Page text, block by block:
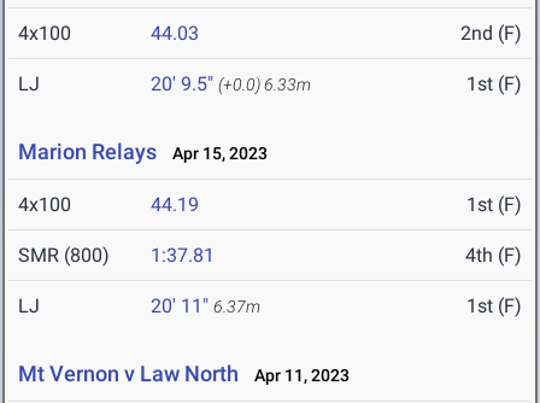
4x100 44.03 2nd (F)
LJ 20' 9.5" (+0.0)6.33m 1st (F)
Marion Relays Apr 15, 2023
4x100 44.19 1st (F)
SMR (800) 1:37.81 4th (F)
LJ 20' 11" 6.37m 1st (F)
Mt Vernon v Law North Apr 11, 2023